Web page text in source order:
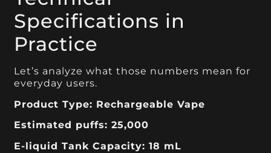
Specifications in
Practice
Let’s analyze what those numbers mean for
everyday users.
Product Type: Rechargeable Vape
Estimated puffs: 25,000
E-liquid Tank Capacity: 18 mL